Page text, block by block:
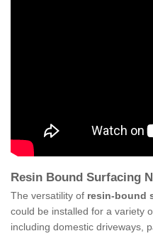
Resin Bound Surfacing
The versatility of resin-bound
could be installed for a variety
including domestic driveways,